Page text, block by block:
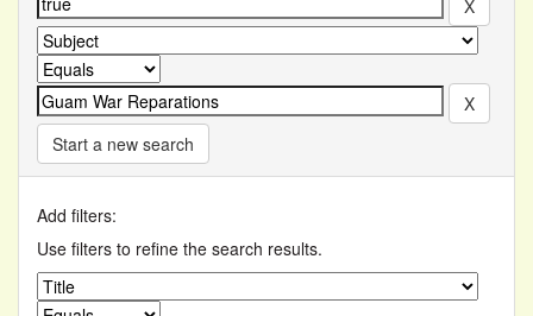
Start a new search
Add filters:
Use filters to refine the search results.